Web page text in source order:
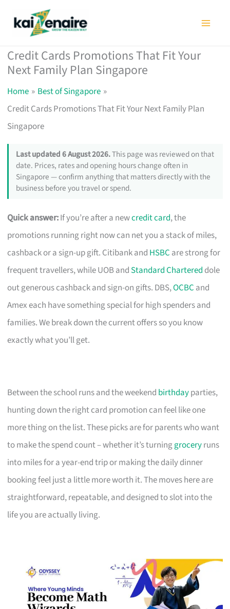
Credit Cards Promotions That Fit Your
Next Family Plan Singapore
Home
Best of Singapore
Credit Cards Promotions That Fit Your Next Family Plan
Singapore
Last updated 6 August 2026.This page was reviewed on that
date. Prices, rates and opening hours change often in
Singapore — confirm anything that matters directly with the
business before you travel or spend.
Quick answer:If you’re after a newcredit card, the
promotions running right now can net you a stack of miles,
cashback or a sign-up gift. Citibank and HSBC are strong for
frequent travellers, while UOB and Standard Chartered dole
out generous cashback and sign-on gifts. DBS,OCBC and
Amex each have something special for high spenders and
families. We break down the current offers so you know
exactly what you’ll get.
Between the school runs and the weekend birthdayparties,
hunting down the right card promotion can feel like one
more thing on the list. These picks are for parents who want
to make the spend count – whether it’s turninggroceryruns
into miles for a year-end trip or making the daily dinner
booking feel just a little more worth it. The moves here are
straightforward, repeatable, and designed to slot into the
life you are actually living.